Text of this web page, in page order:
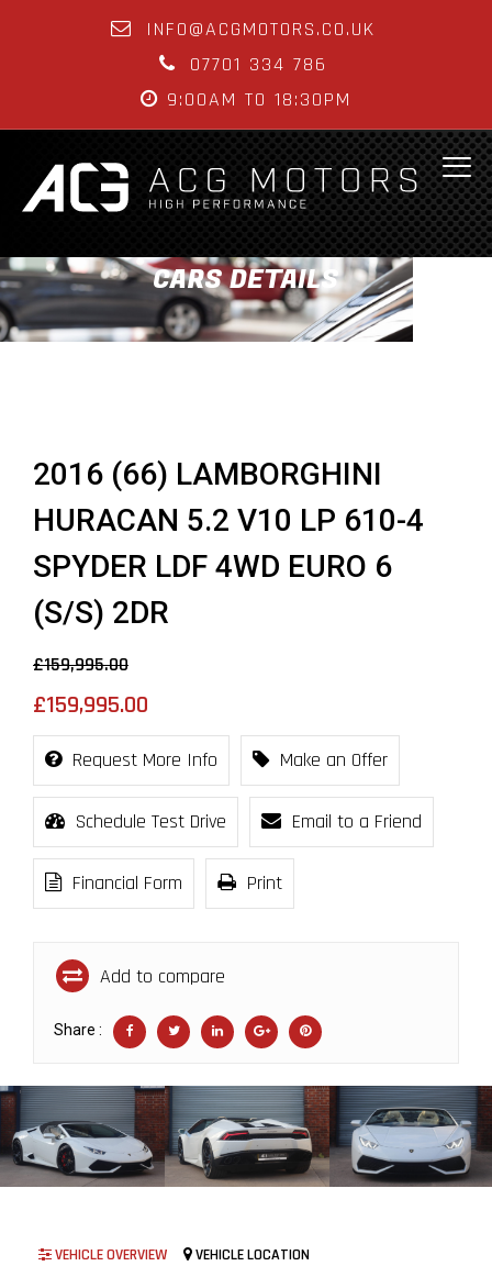
INFO@ACGMOTORS.CO.UK
07701 334 786
9:00AM TO 18:30PM
CARS DETAILS
2016 (66) LAMBORGHINI
HURACAN 5.2 V10 LP 610-4
SPYDER LDF 4WD EURO 6
(S/S) 2DR
£159,995.00
£159,995.00
Request More Info Make an Offer
Schedule Test Drive Email to a Friend
Financial Form Print
Add to compare
Share :
VEHICLE OVERVIEW VEHICLE LOCATION